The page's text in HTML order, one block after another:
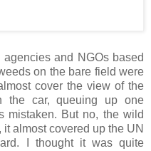
and NGOs based
on the bare field were
cover the view of the
the car, queuing up one
mistaken. But no, the wild
almost covered up the UN
I thought it was quite